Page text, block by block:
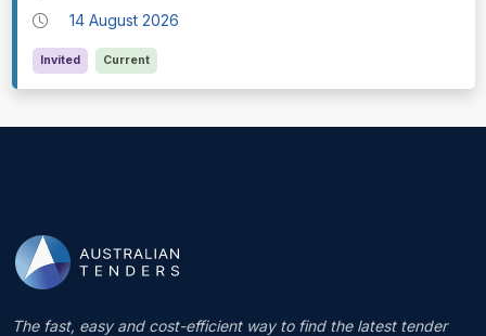
14 August 2026
Invited Current
The fast, easy and cost-efficient way to find the latest tender